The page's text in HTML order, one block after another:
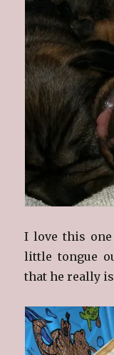
I love this
little tongue
that he really